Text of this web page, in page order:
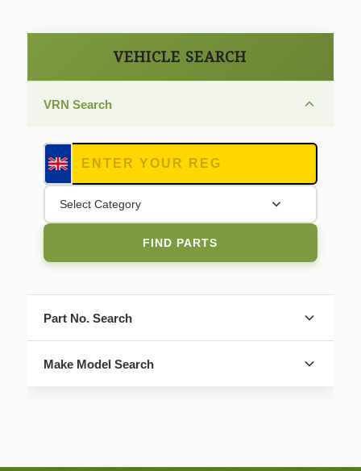
VEHICLE SEARCH
VRN Search
Select Category
FIND PARTS
Part No. Search
Make Model Search